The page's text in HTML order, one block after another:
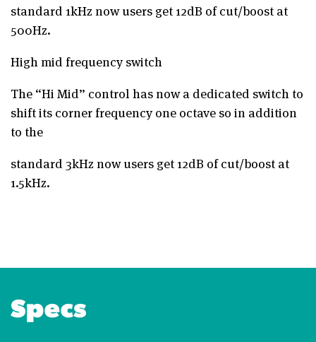
standard 1kHz now users get 12dB of cut/boost at
500Hz.
High mid frequency switch
The “Hi Mid” control has now a dedicated switch to
shift its corner frequency one octave so in addition
to the
standard 3kHz now users get 12dB of cut/boost at
1.5kHz.
Specs